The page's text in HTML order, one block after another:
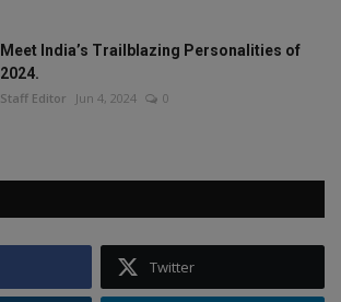
Meet India’s Trailblazing Personalities of
2024.
Staff Editor Jun 4, 2024 0
Twitter